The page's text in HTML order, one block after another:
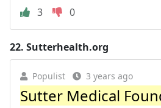
3
0
22. Sutterhealth.org
Populist 3 years ago
Sutter Medical